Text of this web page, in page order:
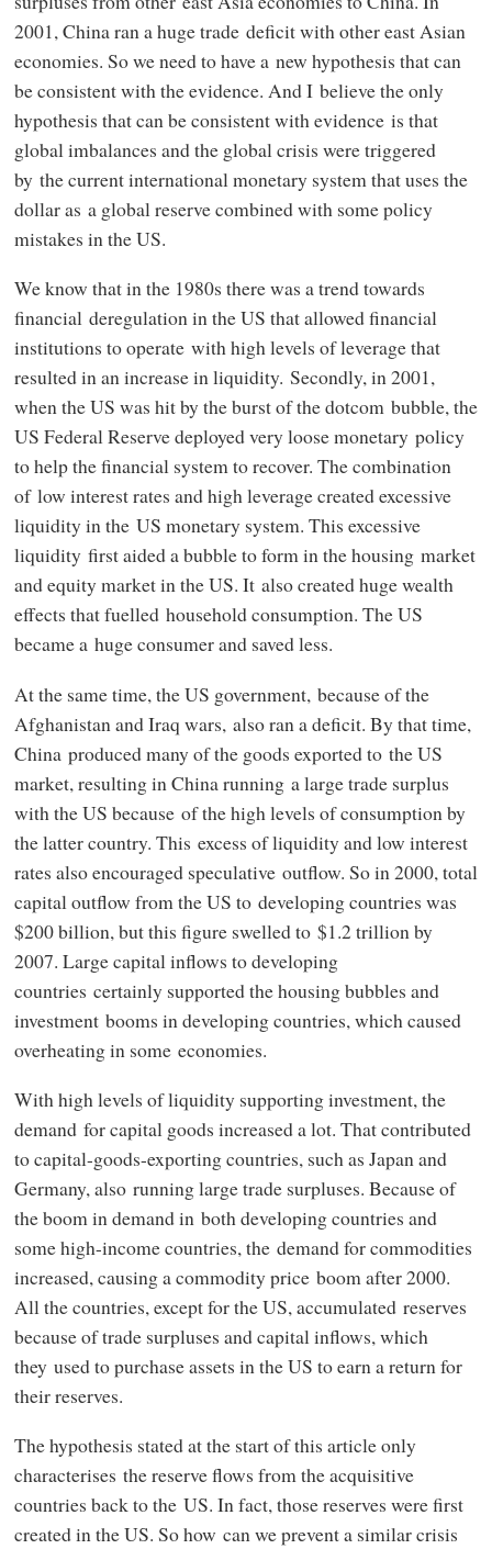
2001, China ran a huge trade deficit with other east Asian
economies. So we need to have a new hypothesis that can
be consistent with the evidence. And I believe the only
hypothesis that can be consistent with evidence is that
global imbalances and the global crisis were triggered
by the current international monetary system that uses the
dollar as a global reserve combined with some policy
mistakes in the US.
We know that in the 1980s there was a trend towards
financial deregulation in the US that allowed financial
institutions to operate with high levels of leverage that
resulted in an increase in liquidity. Secondly, in 2001,
when the US was hit by the burst of the dotcom bubble, the
US Federal Reserve deployed very loose monetary policy
to help the financial system to recover. The combination
of low interest rates and high leverage created excessive
liquidity in the US monetary system. This excessive
liquidity first aided a bubble to form in the housing market
and equity market in the US. It also created huge wealth
effects that fuelled household consumption. The US
became a huge consumer and saved less.
At the same time, the US government, because of the
Afghanistan and Iraq wars, also ran a deficit. By that time,
China produced many of the goods exported to the US
market, resulting in China running a large trade surplus
with the US because of the high levels of consumption by
the latter country. This excess of liquidity and low interest
rates also encouraged speculative outflow. So in 2000, total
capital outflow from the US to developing countries was
$200 billion, but this figure swelled to $1.2 trillion by
2007. Large capital inflows to developing
countries certainly supported the housing bubbles and
investment booms in developing countries, which caused
overheating in some economies.
With high levels of liquidity supporting investment, the
demand for capital goods increased a lot. That contributed
to capital-goods-exporting countries, such as Japan and
Germany, also running large trade surpluses. Because of
the boom in demand in both developing countries and
some high-income countries, the demand for commodities
increased, causing a commodity price boom after 2000.
All the countries, except for the US, accumulated reserves
because of trade surpluses and capital inflows, which
they used to purchase assets in the US to earn a return for
their reserves.
The hypothesis stated at the start of this article only
characterises the reserve flows from the acquisitive
countries back to the US. In fact, those reserves were first
created in the US. So how can we prevent a similar crisis